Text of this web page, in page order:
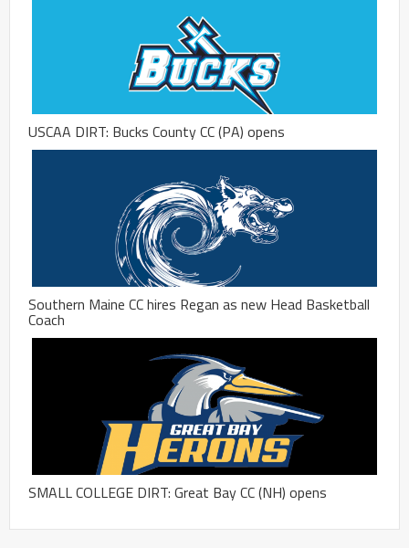
USCAA DIRT: Bucks County CC (PA) opens
Southern Maine CC hires Regan as new Head Basketball
Coach
SMALL COLLEGE DIRT: Great Bay CC (NH) opens